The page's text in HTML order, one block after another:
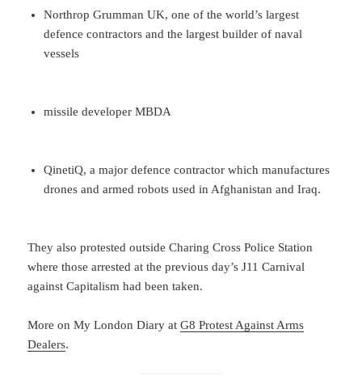
Northrop Grumman UK, one of the world’s largest
defence contractors and the largest builder of naval
vessels
missile developer MBDA
QinetiQ, a major defence contractor which manufactures
drones and armed robots used in Afghanistan and Iraq.
They also protested outside Charing Cross Police Station
where those arrested at the previous day’s J11 Carnival
against Capitalism had been taken.
More on My London Diary atG8 Protest Against Arms
Dealers.